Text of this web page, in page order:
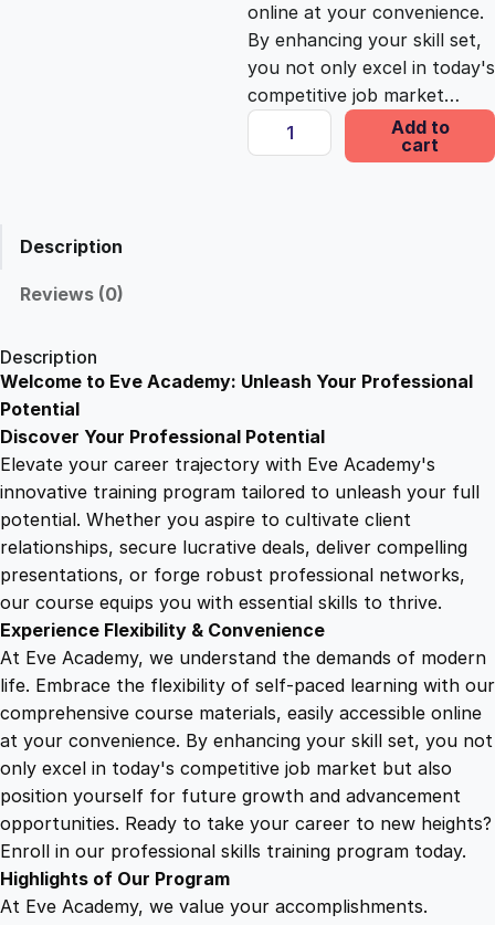
w
a
s
9
.
4
9
.
s
:
£
9
.
online at your convenience.
By enhancing your skill set,
you not only excel in today's
competitive job market…
H
o
w
r
n
s
F
r
a
r
Add to
cart
Description
Reviews (0)
Description
Welcome to Eve Academy: Unleash Your Professional
Potential
Discover Your Professional Potential
Elevate your career trajectory with Eve Academy's
innovative training program tailored to unleash your full
potential. Whether you aspire to cultivate client
relationships, secure lucrative deals, deliver compelling
presentations, or forge robust professional networks,
our course equips you with essential skills to thrive.
Experience Flexibility & Convenience
At Eve Academy, we understand the demands of modern
life. Embrace the flexibility of self-paced learning with our
comprehensive course materials, easily accessible online
at your convenience. By enhancing your skill set, you not
only excel in today's competitive job market but also
position yourself for future growth and advancement
opportunities. Ready to take your career to new heights?
Enroll in our professional skills training program today.
Highlights of Our Program
At Eve Academy, we value your accomplishments.